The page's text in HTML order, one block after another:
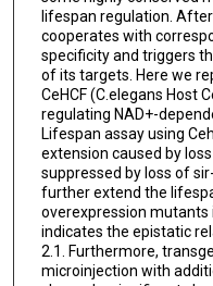
lifespan regulation.
cooperates with
specificity and triggers
of its targets. Here we
CeHCF (C.elegans Host
regulating NAD+-
Lifespan assay using
extension caused by
suppressed by loss of
further extend the
overexpression mutants
indicates the epistatic
2.1. Furthermore,
microinjection with